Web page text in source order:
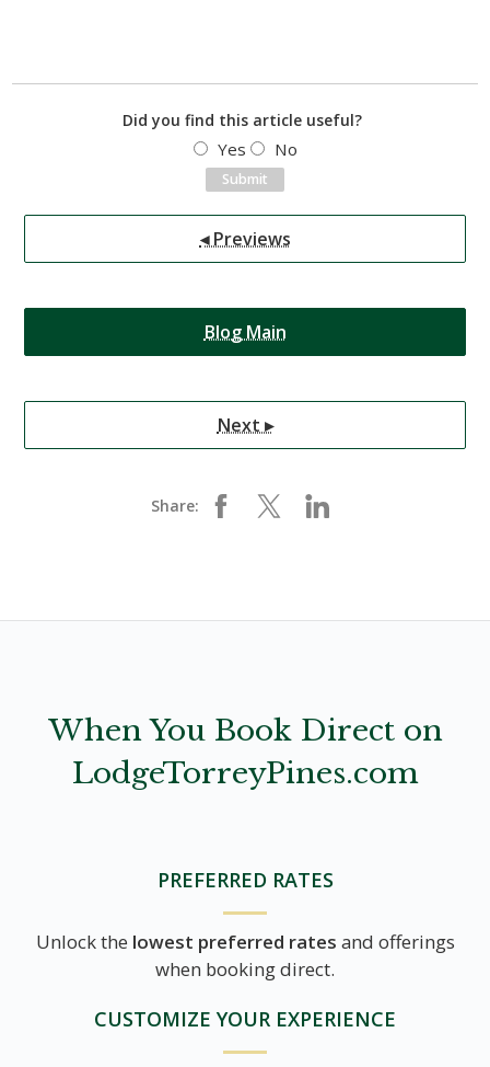
Did you find this article useful?
Yes No
◂ Previews
Blog Main
Next ▸
Share:
When You Book Direct on
LodgeTorreyPines.com
PREFERRED RATES
Unlock the lowest preferred rates and offerings
when booking direct.
CUSTOMIZE YOUR EXPERIENCE